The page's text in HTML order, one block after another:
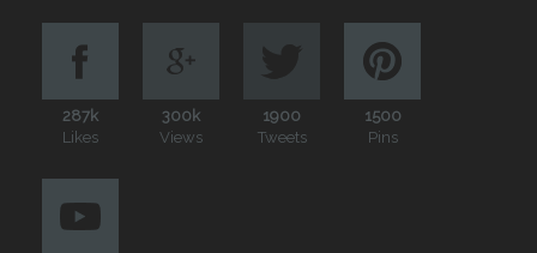
287k
Likes
300k
Views
1900
Tweets
1500
Pins